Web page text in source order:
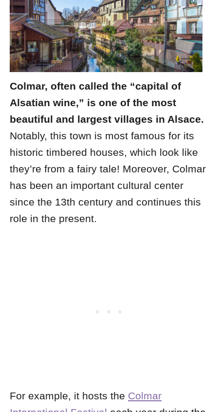
Colmar, often called the “capital of
Alsatian wine,” is one of the most
beautiful and largest villages in Alsace.
Notably, this town is most famous for its
historic timbered houses, which look like
they’re from a fairy tale! Moreover, Colmar
has been an important cultural center
since the 13th century and continues this
role in the present.
For example, it hosts the Colmar